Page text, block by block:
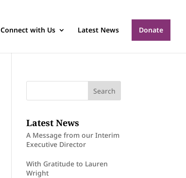
Connect with Us Latest News Donate
Latest News
A Message from our Interim
Executive Director
With Gratitude to Lauren
Wright